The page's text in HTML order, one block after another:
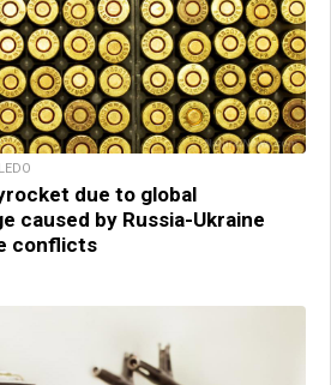
due to global
caused by Russia-Ukraine
conflicts